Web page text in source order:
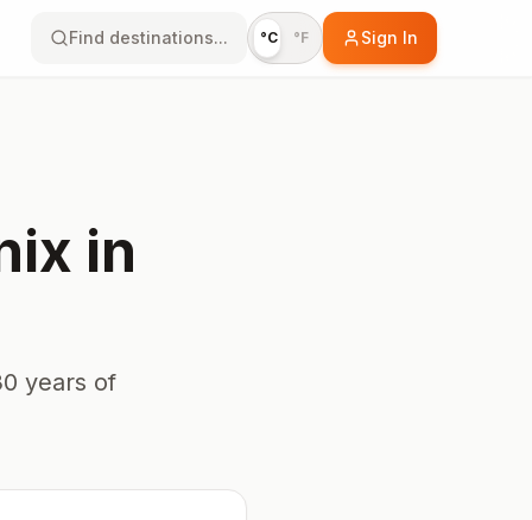
Find destinations... °C °F Sign In
in
years of